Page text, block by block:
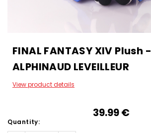
FINAL FANTASY XIV Plush -
ALPHINAUD LEVEILLEUR
View product details
39.99‎ ‎€
Quantity: